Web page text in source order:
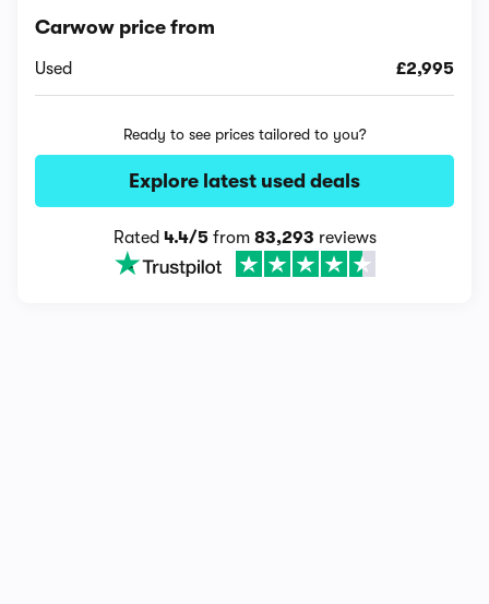
Carwow price from
Used £2,995
Ready to see prices tailored to you?
Explore latest used deals
Rated 4.4/5from 83,293 reviews